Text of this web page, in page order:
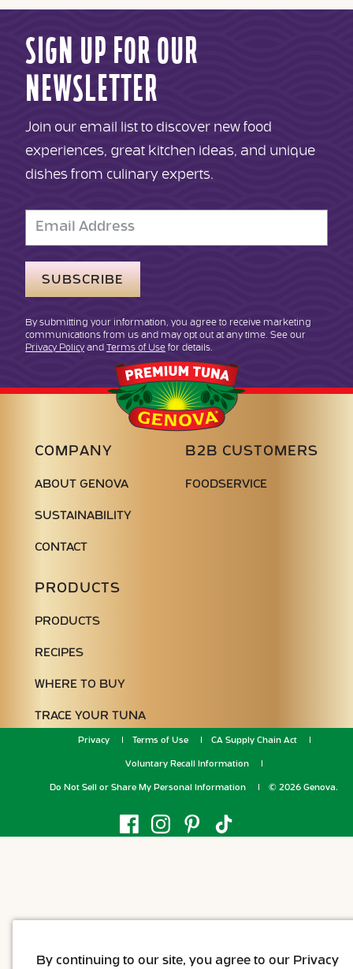
Genova
Seafood
COMPANY
ABOUT GENOVA
SUSTAINABILITY
CONTACT
PRODUCTS
PRODUCTS
RECIPES
WHERE TO BUY
TRACE YOUR TUNA
B2B CUSTOMERS
FOODSERVICE
Privacy Terms of Use CA Supply Chain Act
Voluntary Recall Information
Do Not Sell or Share My Personal Information © 2026 Genova.
SIGN UP FOR OUR
NEWSLETTER
Join our email list to discover new food
experiences, great kitchen ideas, and unique
dishes from culinary experts.
Email
Address
By submitting your information, you agree to receive marketing
communications from us and may opt out at any time. See our
Privacy Policyand Terms of Use for details.
By continuing to our site, you agree to our Privacy